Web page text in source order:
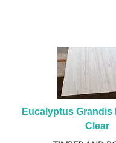
Eucalyptus Grandis
Clear